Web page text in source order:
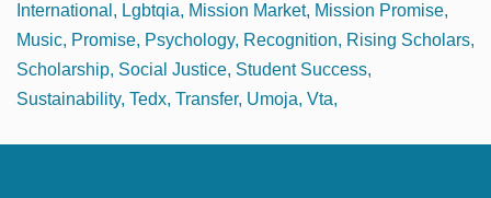
International
Lgbtqia Mission Market Mission Promise
Music Promise Psychology Recognition
Rising Scholars
Scholarship Social Justice Student Success
Sustainability Tedx Transfer Umoja Vta